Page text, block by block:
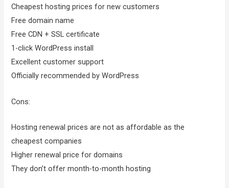
Cheapest hosting prices for new customers
Free domain name
Free CDN + SSL certificate
1-click WordPress install
Excellent customer support
Officially recommended by WordPress
Cons:
Hosting renewal prices are not as affordable as the
cheapest companies
Higher renewal price for domains
They don’t offer month-to-month hosting